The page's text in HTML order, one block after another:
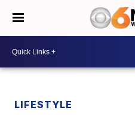
LIFESTYLE